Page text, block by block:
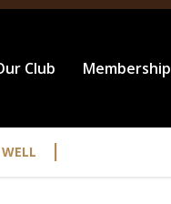
Club Membership
|